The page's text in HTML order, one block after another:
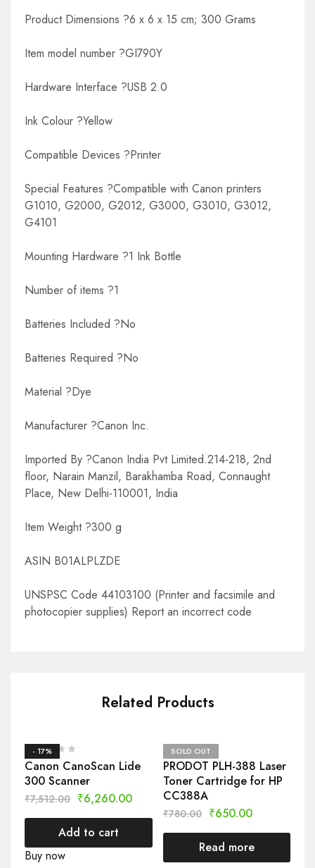
Product Dimensions ?6 x 6 x 15 cm; 300 Grams
Item model number ?GI790Y
Hardware Interface ?USB 2.0
Ink Colour ?Yellow
Compatible Devices ?Printer
Special Features ?Compatible with Canon printers
G1010, G2000, G2012, G3000, G3010, G3012,
G4101
Mounting Hardware ?1 Ink Bottle
Number of items ?1
Batteries Included ?No
Batteries Required ?No
Material ?Dye
Manufacturer ?Canon Inc.
Imported By ?Canon India Pvt Limited.214-218, 2nd
floor, Narain Manzil, Barakhamba Road, Connaught
Place, New Delhi-110001, India
Item Weight ?300 g
ASIN B01ALPLZDE
UNSPSC Code 44103100 (Printer and facsimile and
photocopier supplies) Report an incorrect code
Related Products
- 17%
Canon CanoScan Lide
300 Scanner
₹7,512.00 ₹6,260.00
Add to cart
Buy now
SOLD OUT
PRODOT PLH-388 Laser
Toner Cartridge for HP
CC388A
₹780.00 ₹650.00
Read more